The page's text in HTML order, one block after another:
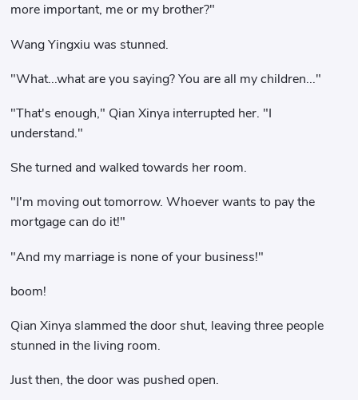
more important, me or my brother?"
Wang Yingxiu was stunned.
"What...what are you saying? You are all my children..."
"That's enough," Qian Xinya interrupted her. "I
understand."
She turned and walked towards her room.
"I'm moving out tomorrow. Whoever wants to pay the
mortgage can do it!"
"And my marriage is none of your business!"
boom!
Qian Xinya slammed the door shut, leaving three people
stunned in the living room.
Just then, the door was pushed open.